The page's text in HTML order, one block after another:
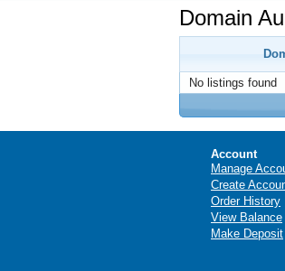
Domain
No listings found
Account
Manage
Create
Order History
View Balance
Make Deposit